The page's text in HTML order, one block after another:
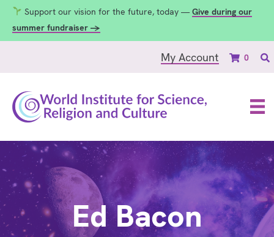
Support our vision for the future, today — Give during our
summer fundraiser →
My Account 0
Ed Bacon